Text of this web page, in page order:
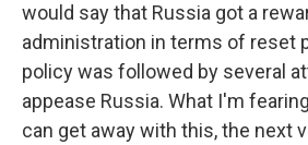
would say that Russia got a
administration in terms of reset
policy was followed by several
appease Russia. What I'm
can get away with this, the next